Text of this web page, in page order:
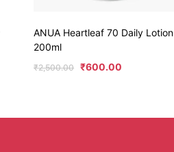
ANUA Heartleaf 70 Daily Lotion
200ml
₹2,500.00 ₹600.00